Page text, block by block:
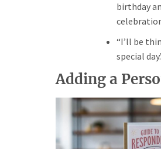
birthday
“I’ll be
special
Adding a